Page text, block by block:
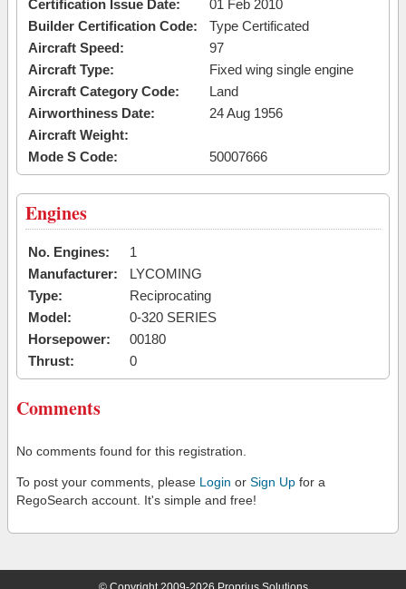
Certification Issue Date:
01 Feb 2010
Builder Certification Code:
Type Certificated
Aircraft Speed:
97
Aircraft Type:
Fixed wing single engine
Aircraft Category Code:
Land
Airworthiness Date:
24 Aug 1956
Aircraft Weight:
Mode S Code:
50007666
Engines
No. Engines:
1
Manufacturer:
LYCOMING
Type:
Reciprocating
Model:
0-320 SERIES
Horsepower:
00180
Thrust:
0
Comments
No comments found for this registration.
To post your comments, please Login or Sign Up for a
RegoSearch account. It's simple and free!